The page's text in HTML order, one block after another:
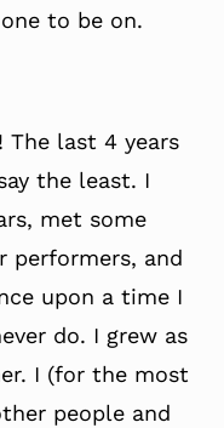
to be on.
The last 4 years
the least. I
met some
performers, and
upon a time I
do. I grew as
I (for the most
people and